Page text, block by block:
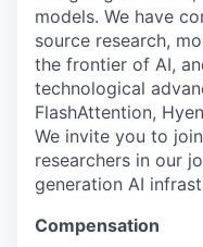
models. We have
source research,
the frontier of AI,
technological
FlashAttention,
We invite you to
researchers in our
generation AI
Compensation